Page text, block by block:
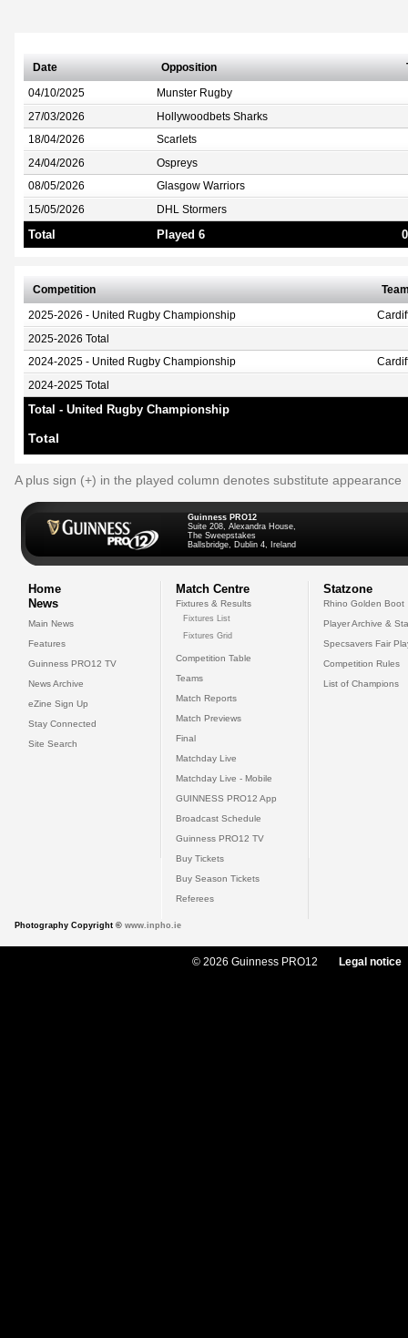
Date Opposition
04/10/2025 Munster Rugby
27/03/2026 Hollywoodbets Sharks
18/04/2026 Scarlets
24/04/2026 Ospreys
08/05/2026 Glasgow Warriors
15/05/2026 DHL Stormers
Total Played 6 0
Competition
2025-2026 - United Rugby Championship
2025-2026 Total
2024-2025 - United Rugby Championship
2024-2025 Total
Total - United Rugby Championship
Total
A plus sign (+) in the played column denotes substitute appearance
Guinness PRO12
Suite 208, Alexandra House,
The Sweepstakes
Ballsbridge, Dublin 4, Ireland
Home
News
Main News
Features
Guinness PRO12 TV
News Archive
eZine Sign Up
Stay Connected
Site Search
Match Centre
Fixtures & Results
Fixtures List
Fixtures Grid
Competition Table
Teams
Match Reports
Match Previews
Final
Matchday Live
Matchday Live - Mobile
GUINNESS PRO12 App
Broadcast Schedule
Guinness PRO12 TV
Buy Tickets
Buy Season Tickets
Referees
Statzone
Rhino Golden Boot
Player Archive &
Specsavers Fair
Competition Rules
List of Champions
Photography Copyright © www.inpho.ie
© 2026 Guinness PRO12 Legal notice